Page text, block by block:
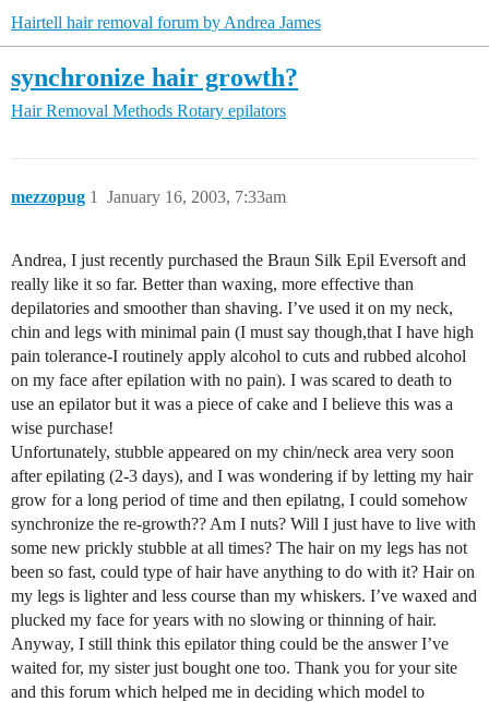
Hairtell hair removal forum by Andrea James
synchronize hair growth?
Hair Removal Methods Rotary epilators
mezzopug January 16, 2003, 7:33am
1
Andrea, I just recently purchased the Braun Silk Epil Eversoft and
really like it so far. Better than waxing, more effective than
depilatories and smoother than shaving. I’ve used it on my neck,
chin and legs with minimal pain (I must say though,that I have high
pain tolerance-I routinely apply alcohol to cuts and rubbed alcohol
on my face after epilation with no pain). I was scared to death to
use an epilator but it was a piece of cake and I believe this was a
wise purchase!
Unfortunately, stubble appeared on my chin/neck area very soon
after epilating (2-3 days), and I was wondering if by letting my hair
grow for a long period of time and then epilatng, I could somehow
synchronize the re-growth?? Am I nuts? Will I just have to live with
some new prickly stubble at all times? The hair on my legs has not
been so fast, could type of hair have anything to do with it? Hair on
my legs is lighter and less course than my whiskers. I’ve waxed and
plucked my face for years with no slowing or thinning of hair.
Anyway, I still think this epilator thing could be the answer I’ve
waited for, my sister just bought one too. Thank you for your site
and this forum which helped me in deciding which model to